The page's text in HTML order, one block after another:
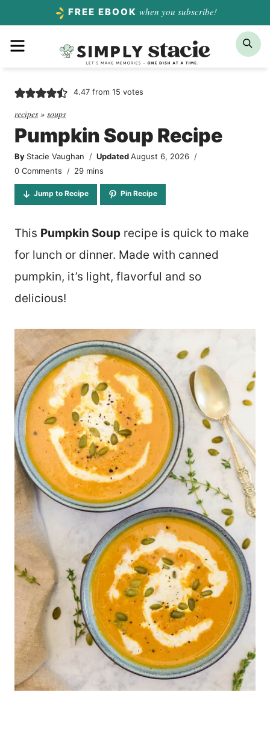
content
FREE EBOOK when you subscribe!
4.47from 15 votes
recipes » soups
Pumpkin Soup Recipe
By Stacie Vaughan Updated August 6, 2026
0 Comments
29minutes
mins
Jump to Recipe Pin Recipe
This Pumpkin Soup recipe is quick to make
for lunch or dinner. Made with canned
pumpkin, it’s light, flavorful and so
delicious!